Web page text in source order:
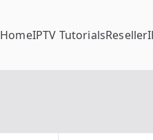
HomeIPTV TutorialsReseller